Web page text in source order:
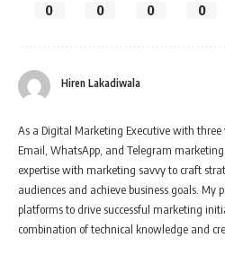
0 0 0 0
Hiren Lakadiwala
As a Digital Marketing Executive with three
Email, WhatsApp, and Telegram
expertise with marketing savvy to craft
audiences and achieve business goals. My
platforms to drive successful marketing
combination of technical knowledge and